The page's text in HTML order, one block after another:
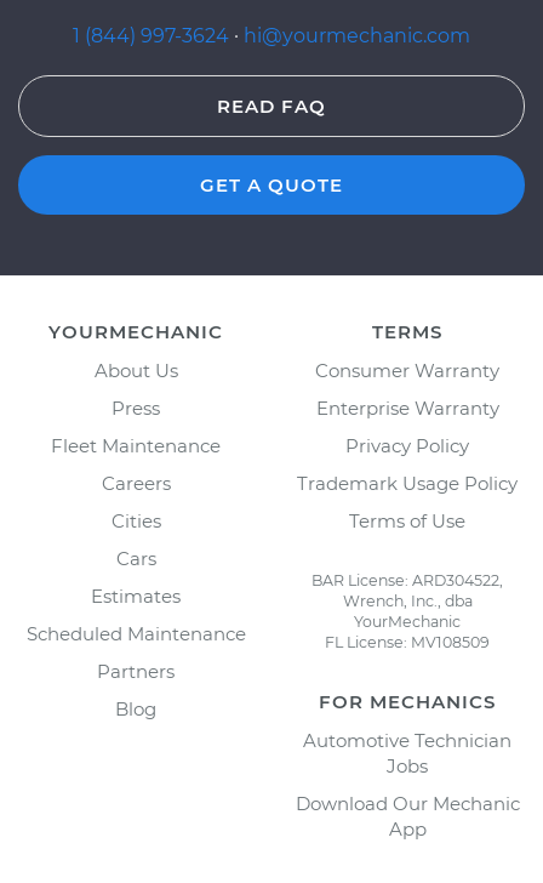
1 (844) 997-3624 · hi@yourmechanic.com
READ FAQ
GET A QUOTE
YOURMECHANIC
About Us
Press
Fleet Maintenance
Careers
Cities
Cars
Estimates
Scheduled Maintenance
Partners
Blog
TERMS
Consumer Warranty
Enterprise Warranty
Privacy Policy
Trademark Usage Policy
Terms of Use
BAR License: ARD304522,
Wrench, Inc., dba
YourMechanic
FL License: MV108509
FOR MECHANICS
Automotive Technician
Jobs
Download Our Mechanic
App